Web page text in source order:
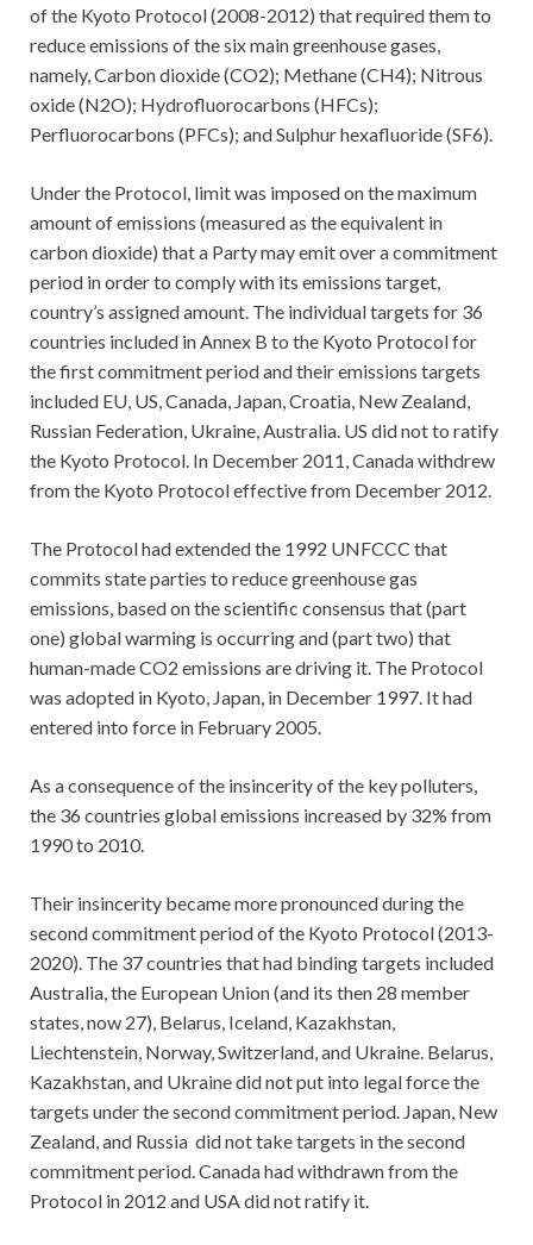
of the Kyoto Protocol (2008-2012) that required them to
reduce emissions of the six main greenhouse gases,
namely, Carbon dioxide (CO2); Methane (CH4); Nitrous
oxide (N2O); Hydrofluorocarbons (HFCs);
Perfluorocarbons (PFCs); and Sulphur hexafluoride (SF6).
Under the Protocol, limit was imposed on the maximum
amount of emissions (measured as the equivalent in
carbon dioxide) that a Party may emit over a commitment
period in order to comply with its emissions target,
country’s assigned amount. The individual targets for 36
countries included in Annex B to the Kyoto Protocol for
the first commitment period and their emissions targets
included EU, US, Canada, Japan, Croatia, New Zealand,
Russian Federation, Ukraine, Australia. US did not to ratify
the Kyoto Protocol. In December 2011, Canada withdrew
from the Kyoto Protocol effective from December 2012.
The Protocol had extended the 1992 UNFCCC that
commits state parties to reduce greenhouse gas
emissions, based on the scientific consensus that (part
one) global warming is occurring and (part two) that
human-made CO2 emissions are driving it. The Protocol
was adopted in Kyoto, Japan, in December 1997. It had
entered into force in February 2005.
As a consequence of the insincerity of the key polluters,
the 36 countries global emissions increased by 32% from
1990 to 2010.
Their insincerity became more pronounced during the
second commitment period of the Kyoto Protocol (2013-
2020). The 37 countries that had binding targets included
Australia, the European Union (and its then 28 member
states, now 27), Belarus, Iceland, Kazakhstan,
Liechtenstein, Norway, Switzerland, and Ukraine. Belarus,
Kazakhstan, and Ukraine did not put into legal force the
targets under the second commitment period. Japan, New
Zealand, and Russia did not take targets in the second
commitment period. Canada had withdrawn from the
Protocol in 2012 and USA did not ratify it.